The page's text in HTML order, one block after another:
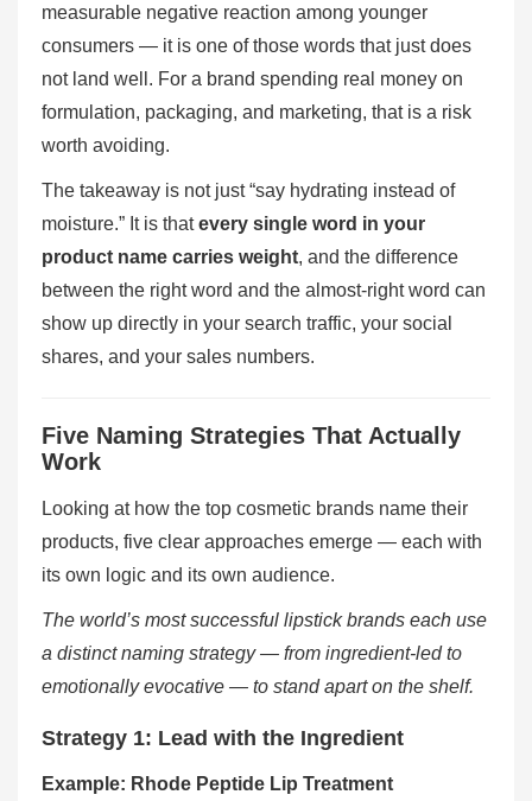
measurable negative reaction among younger
consumers — it is one of those words that just does
not land well. For a brand spending real money on
formulation, packaging, and marketing, that is a risk
worth avoiding.
The takeaway is not just “say hydrating instead of
moisture.” It is thatevery single word in your
product name carries weight, and the difference
between the right word and the almost-right word can
show up directly in your search traffic, your social
shares, and your sales numbers.
Five Naming Strategies That Actually
Work
Looking at how the top cosmetic brands name their
products, five clear approaches emerge — each with
its own logic and its own audience.
The world’s most successful lipstick brands each use
a distinct naming strategy — from ingredient-led to
emotionally evocative — to stand apart on the shelf.
Strategy 1: Lead with the Ingredient
Example: Rhode Peptide Lip Treatment